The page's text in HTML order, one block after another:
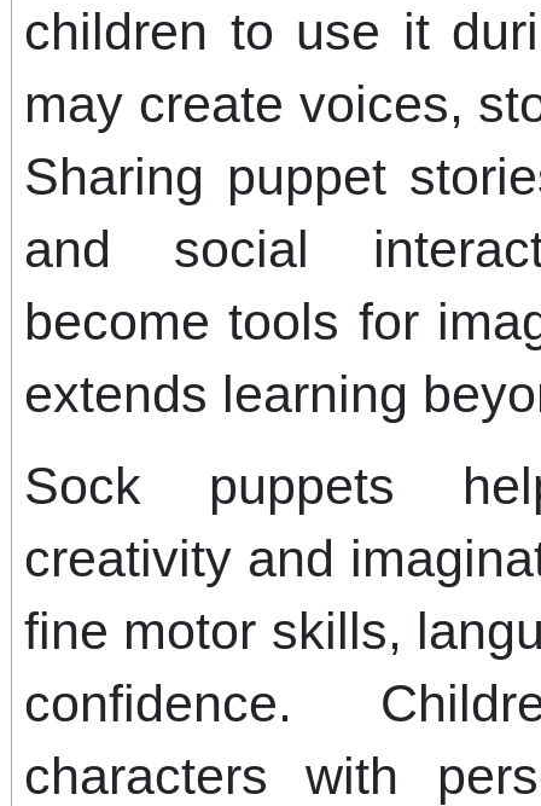
children to use it
may create voices,
Sharing puppet
and social
become tools for
extends learning
Sock puppets
creativity and
fine motor skills,
confidence.
characters with